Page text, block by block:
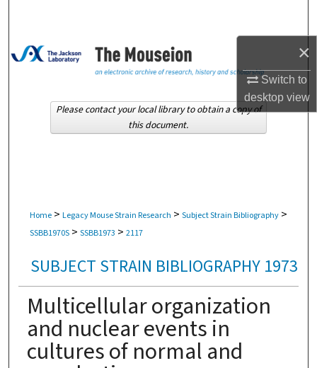
×
Switch to
desktopview
Browse Collections
About
Home > Legacy Mouse Strain Research > Subject Strain Bibliography >
SSBB1970S > SSBB1973 > 2117
SUBJECT STRAIN BIBLIOGRAPHY 1973
Multicellular organization
and nuclear events in
cultures of normal and
Please contact your local library to obtain a copy of
this document.